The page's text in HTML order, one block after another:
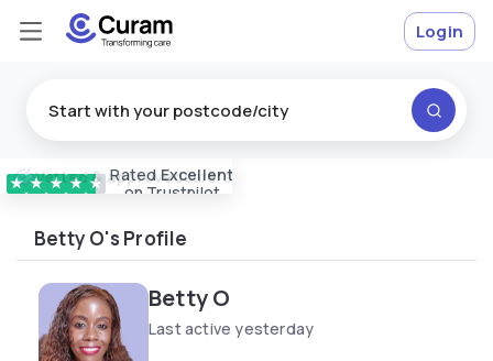
★ ★ ★ ★ ★ RatedExcellent
on Trustpilot
Vetted & approvedcarers
Login
Betty O's Profile
Betty O
Last active yesterday